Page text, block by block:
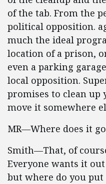
of the tab. From the
political opposition.
much the ideal
location of a prison,
even a parking
local opposition.
promises to clean up
move it somewhere
MR—Where does it
Smith—That, of
Everyone wants it
but where do you